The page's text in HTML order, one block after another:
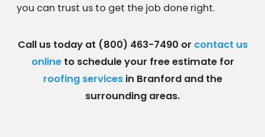
you can trust us to get the job done right.
Call us today at (800) 463-7490 or contact us
onlineto schedule your free estimate for
roofing servicesin Branford and the
surrounding areas.